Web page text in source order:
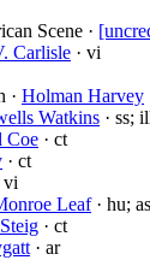
Scene ·
Carlisle · vi
· Holman Harvey
Watkins · ss;
Coe · ct
· ct
vi
Leaf· hu;
· ct
· ar